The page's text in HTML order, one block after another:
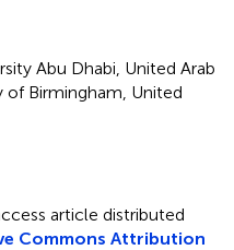
Abu Dhabi, United Arab
of Birmingham, United
article distributed
Commons Attribution